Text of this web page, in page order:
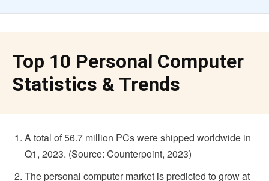
Top 10 Personal Computer
Statistics & Trends
A total of 56.7 million PCs were shipped worldwide in
Q1, 2023. (Source: Counterpoint, 2023)
The personal computer market is predicted to grow at